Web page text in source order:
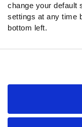
change your default
settings at any time
bottom left.
Facebook
Discord
Podcasts